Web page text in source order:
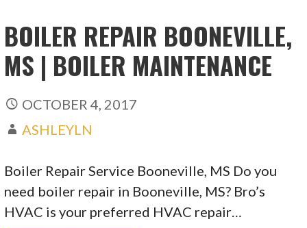
BOILER REPAIR BOONEVILLE,
MS | BOILER MAINTENANCE
OCTOBER 4, 2017
ASHLEYLN
Boiler Repair Service Booneville, MS Do you
need boiler repair in Booneville, MS? Bro’s
HVAC is your preferred HVAC repair…